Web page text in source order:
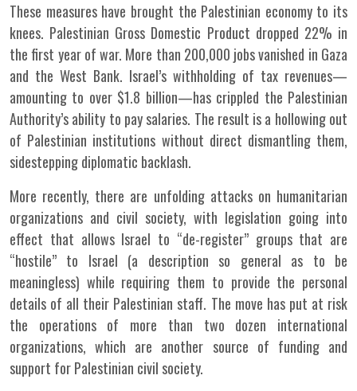
These measures have brought the Palestinian economy to its
knees. Palestinian Gross Domestic Product dropped 22% in
the first year of war. More than 200,000 jobs vanished in Gaza
and the West Bank. Israel’s withholding of tax revenues—
amounting to over $1.8 billion—has crippled the Palestinian
Authority’s ability to pay salaries. The result is a hollowing out
of Palestinian institutions without direct dismantling them,
sidestepping diplomatic backlash.
More recently, there are unfolding attacks on humanitarian
organizations and civil society, with legislation going into
effect that allows Israel to “de-register” groups that are
“hostile” to Israel (a description so general as to be
meaningless) while requiring them to provide the personal
details of all their Palestinian staff. The move has put at risk
the operations of more than two dozen international
organizations, which are another source of funding and
support for Palestinian civil society.